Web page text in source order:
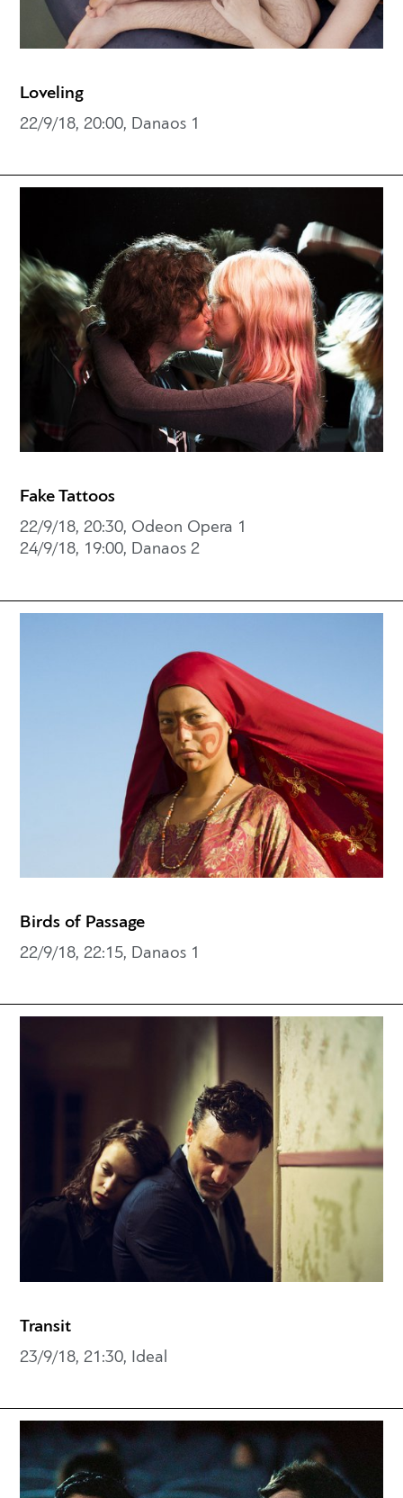
Loveling
22/9/18, 20:00, Danaos 1
Fake Tattoos
22/9/18, 20:30, Odeon Opera 1
24/9/18, 19:00, Danaos 2
Birds of Passage
22/9/18, 22:15, Danaos 1
Transit
23/9/18, 21:30, Ideal